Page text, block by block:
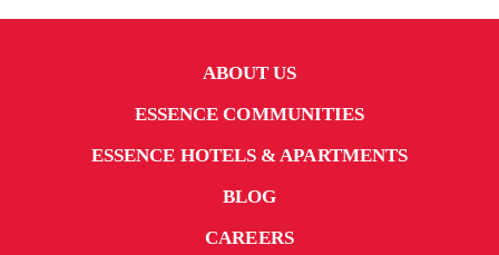
ABOUT US
ESSENCE COMMUNITIES
ESSENCE HOTELS & APARTMENTS
BLOG
CAREERS